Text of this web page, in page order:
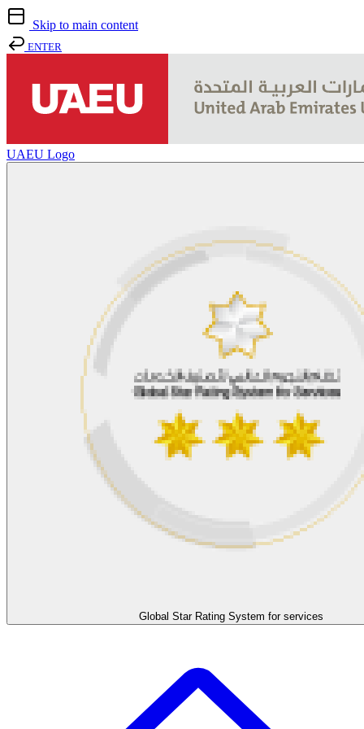
Skip to main content
ENTER
UAEU Logo
Global Star Rating System for services